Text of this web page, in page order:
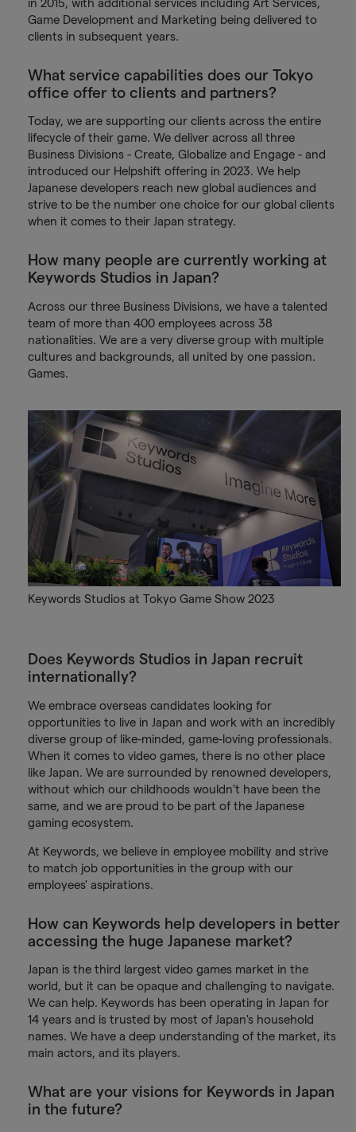
in 2015, with additional services including Art Services,
Game Development and Marketing being delivered to
clients in subsequent years.
What service capabilities does our Tokyo
office offer to clients and partners?
Today, we are supporting our clients across the entire
lifecycle of their game. We deliver across all three
Business Divisions - Create, Globalize and Engage - and
introduced our Helpshift offering in 2023. We help
Japanese developers reach new global audiences and
strive to be the number one choice for our global clients
when it comes to their Japan strategy.
How many people are currently working at
Keywords Studios in Japan?
Across our three Business Divisions, we have a talented
team of more than 400 employees across 38
nationalities. We are a very diverse group with multiple
cultures and backgrounds, all united by one passion.
Games.
Keywords Studios at Tokyo Game Show 2023
Does Keywords Studios in Japan recruit
internationally?
We embrace overseas candidates looking for
opportunities to live in Japan and work with an incredibly
diverse group of like-minded, game-loving professionals.
When it comes to video games, there is no other place
like Japan. We are surrounded by renowned developers,
without which our childhoods wouldn't have been the
same, and we are proud to be part of the Japanese
gaming ecosystem.
At Keywords, we believe in employee mobility and strive
to match job opportunities in the group with our
employees' aspirations.
How can Keywords help developers in better
accessing the huge Japanese market?
Japan is the third largest video games market in the
world, but it can be opaque and challenging to navigate.
We can help. Keywords has been operating in Japan for
14 years and is trusted by most of Japan's household
names. We have a deep understanding of the market, its
main actors, and its players.
What are your visions for Keywords in Japan
in the future?